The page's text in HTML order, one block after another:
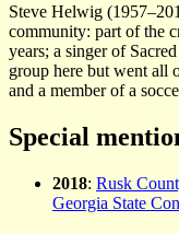
Steve Helwig
community: part of the
years; a singer of
group here but went all
and a member of a
Special
2018: Rusk
Georgia State